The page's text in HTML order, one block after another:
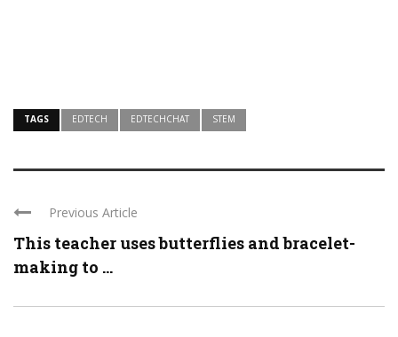
TAGS EDTECH EDTECHCHAT STEM
Previous Article
This teacher uses butterflies and bracelet-
making to ...